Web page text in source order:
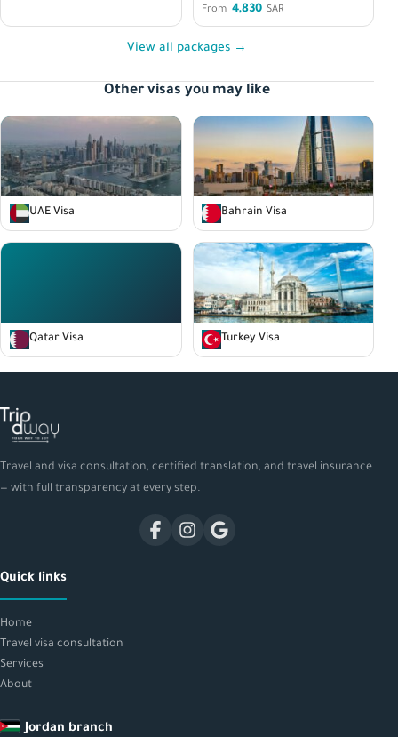
From 4,830 SAR
View all packages →
Other visas you may like
UAE Visa Bahrain Visa
Qatar Visa Turkey Visa
Travel and visa consultation, certified translation, and travel insurance
— with full transparency at every step.
Quick links
Home
Travel visa consultation
Services
About
Jordan branch